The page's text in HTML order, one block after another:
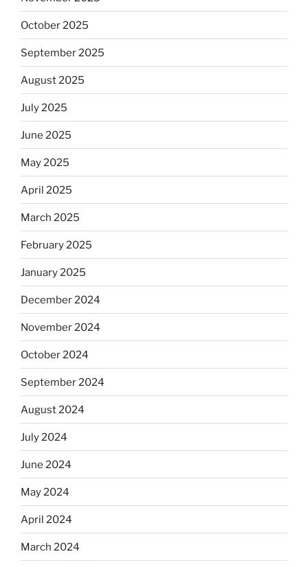
October 2025
September 2025
August 2025
July 2025
June 2025
May 2025
April 2025
March 2025
February 2025
January 2025
December 2024
November 2024
October 2024
September 2024
August 2024
July 2024
June 2024
May 2024
April 2024
March 2024